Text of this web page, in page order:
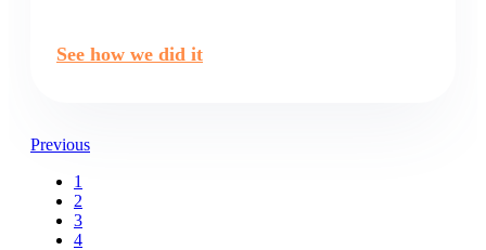
See how we did it
Previous
1
2
3
4